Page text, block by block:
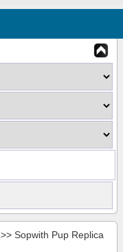
>> Sopwith Pup Replica